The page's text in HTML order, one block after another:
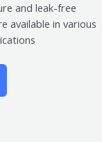
and leak-free
available in various